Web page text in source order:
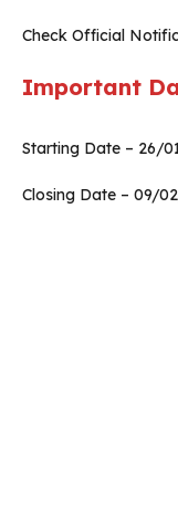
Check Official
Important
Starting Date – 26/
Closing Date – 09/